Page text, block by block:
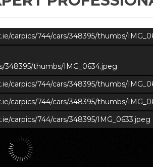
carpics/744/cars/348395/thumbs/
348395/thumbs/IMG_0634.jpeg
carpics/744/cars/348395/thumbs/
carpics/744/cars/348395/thumbs/
carpics/744/cars/348395/IMG_0633.jpeg